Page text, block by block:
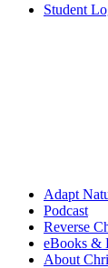
Student
Adapt
Podcast
Reverse
eBooks &
About